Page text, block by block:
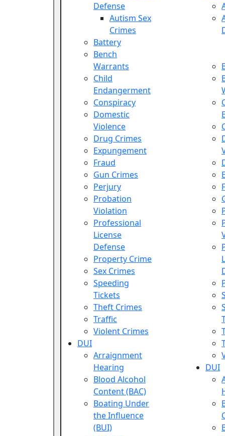
Defense
Autism Sex
Crimes
Battery
Bench
Warrants
Child
Endangerment
Conspiracy
Domestic
Violence
Drug Crimes
Expungement
Fraud
Gun Crimes
Perjury
Probation
Violation
Professional
License
Defense
Property Crime
Sex Crimes
Speeding
Tickets
Theft Crimes
Traffic
Violent Crimes
DUI
Arraignment
Hearing
Blood Alcohol
Content (BAC)
Boating Under
the Influence
(BUI)
DUI